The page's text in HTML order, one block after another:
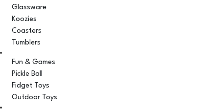
Glassware
Koozies
Coasters
Tumblers
Fun & Games
Pickle Ball
Fidget Toys
Outdoor Toys